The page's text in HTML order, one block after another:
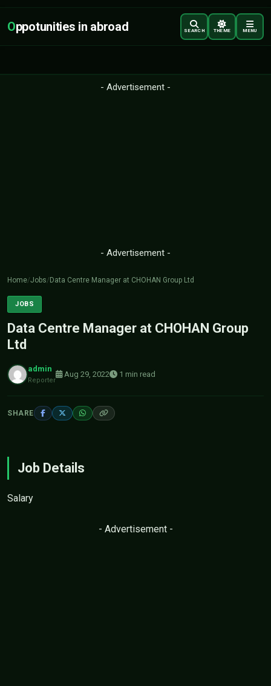
Oppotunities in abroad SEARCH THEME MENU
- Advertisement -
- Advertisement -
Home/Jobs/ Data Centre Manager at CHOHAN Group Ltd
JOBS
Data Centre Manager at CHOHAN Group
Ltd
admin
Reporter
Aug 29, 2022 1 min read
SHARE
Job Details
Salary
- Advertisement -